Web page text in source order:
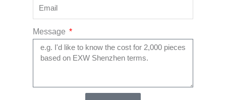
Message